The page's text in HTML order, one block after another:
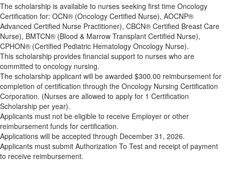
The scholarship is available to nurses seeking first time Oncology
Certification for: OCN® (Oncology Certified Nurse), AOCNP®
Advanced Certified Nurse Practitioner), CBCN® Certified Breast Care
Nurse), BMTCN® (Blood & Marrow Transplant Certified Nurse),
CPHON® (Certified Pediatric Hematology Oncology Nurse).
This scholarship provides financial support to nurses who are
committed to oncology nursing.
The scholarship applicant will be awarded $300.00 reimbursement for
completion of certification through the Oncology Nursing Certification
Corporation. (Nurses are allowed to apply for 1 Certification
Scholarship per year).
Applicants must not be eligible to receive Employer or other
reimbursement funds for certification.
Applications will be accepted through December 31, 2026.
Applicants must submit Authorization To Test and receipt of payment
to receive reimbursement.